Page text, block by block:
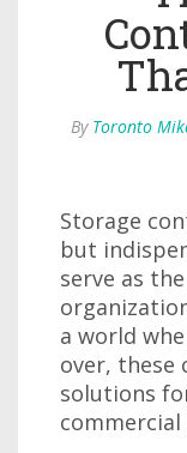
By Toronto
Storage
but
serve as
a world
over, these
solutions
commercial